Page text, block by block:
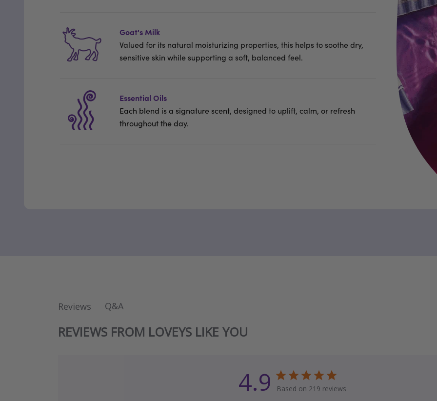
Goat's Milk
Valued for its natural moisturizing properties, this helps to soothe dry,
sensitive skin while supporting a soft, balanced feel.
Essential Oils
Each blend is a signature scent, designed to uplift, calm, or refresh
throughout the day.
Reviews Q&A
REVIEWS FROM LOVEYS LIKE YOU
4.9 Based on 219 reviews